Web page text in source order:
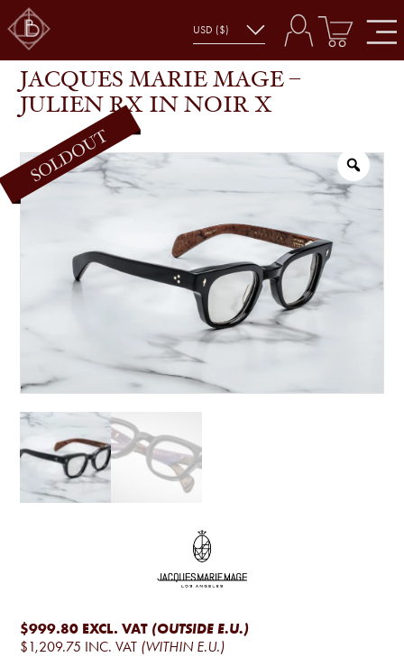
SHOP JACQUES MARIE MAGE – JULIEN RX IN NOIR X
JACQUES MARIE MAGE –
JULIEN RX IN NOIR X
$999.80 EXCL. VAT (OUTSIDE E.U.)
$1,209.75 INC. VAT (WITHIN E.U.)